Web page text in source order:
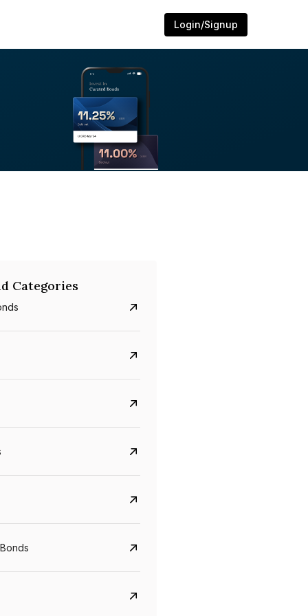
Login/Signup
8.75%
Categories